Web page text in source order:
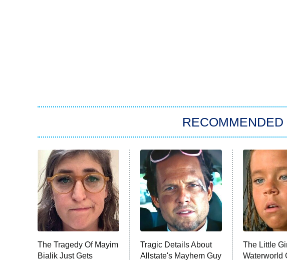
RECOMMENDED
The Tragedy Of Mayim
Bialik Just Gets
Tragic Details About
Allstate's Mayhem Guy
The Little
Waterworld